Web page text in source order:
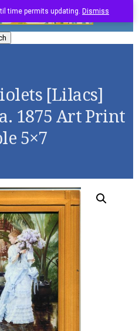
[Lilacs]
1875 Art Print
5×7
time permits updating. Dismiss